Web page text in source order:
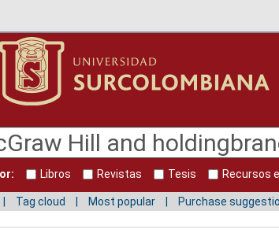
Libros Revistas Tesis Recursos
Tag cloud Most popular Purchase